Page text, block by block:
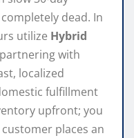
dead. In
utilize Hybrid
with
localized
fulfillment
upfront; you
places an